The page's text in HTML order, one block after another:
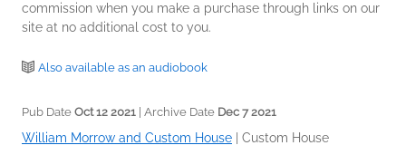
commission when you make a purchase through links on our
site at no additional cost to you.
Also available as an audiobook
Pub Date Oct 12 2021 | Archive Date Dec 7 2021
William Morrow and Custom House Custom House